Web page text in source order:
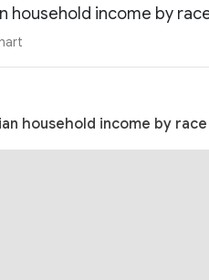
household income by
household income by race